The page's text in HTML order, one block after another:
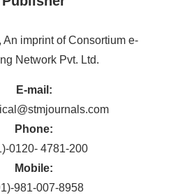
An imprint of Consortium e-
Network Pvt. Ltd.
E-mail:
Phone:
0120- 4781-200
Mobile:
981-007-8958